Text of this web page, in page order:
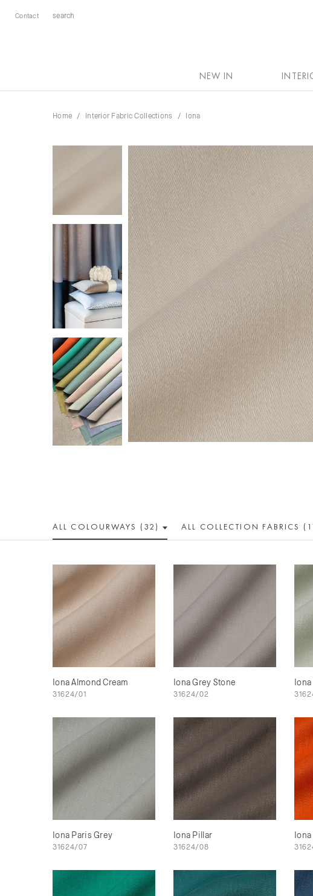
Contact
NEW IN
Home Interior Fabric Collections Iona
ALL COLOURWAYS (32) ALL COLLECTION FABRICS
Iona Almond Cream
31624/01
Iona Grey Stone
31624/02
Iona Paris Grey
31624/07
Iona Pillar
31624/08